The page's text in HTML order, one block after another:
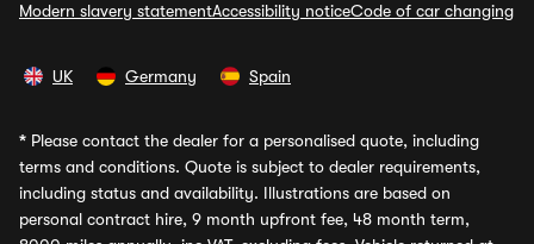
Modern slavery statementAccessibility noticeCode of car changing
UK Germany Spain
* Please contact the dealer for a personalised quote, including
terms and conditions. Quote is subject to dealer requirements,
including status and availability. Illustrations are based on
personal contract hire, 9 month upfront fee, 48 month term,